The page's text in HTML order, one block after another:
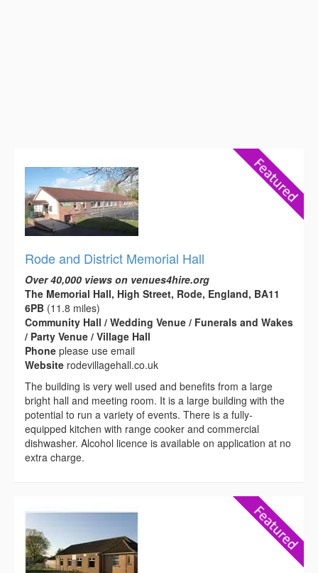
Rode and District Memorial Hall
Over 40,000 views on venues4hire.org
The Memorial Hall, High Street, Rode, England, BA11
6PB (11.8 miles)
Community Hall / Wedding Venue / Funerals and Wakes
/ Party Venue / Village Hall
Phone please use email
Website rodevillagehall.co.uk
The building is very well used and benefits from a large
bright hall and meeting room. It is a large building with the
potential to run a variety of events. There is a fully-
equipped kitchen with range cooker and commercial
dishwasher. Alcohol licence is available on application at no
extra charge.